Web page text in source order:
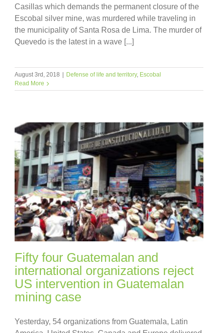
Casillas which demands the permanent closure of the
Escobal silver mine, was murdered while traveling in
the municipality of Santa Rosa de Lima. The murder of
Quevedo is the latest in a wave [...]
August 3rd, 2018 | Defense of life and territory, Escobal
Read More
Fifty four Guatemalan and
international organizations reject
US intervention in Guatemalan
mining case
Yesterday, 54 organizations from Guatemala, Latin